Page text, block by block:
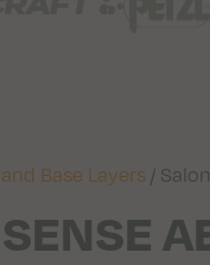
Base Layers /